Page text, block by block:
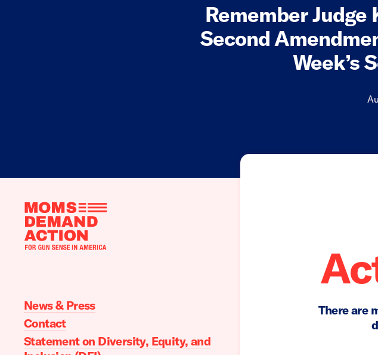
Remember Judge
Second
Week’s
There are
Moms
News & Press
Contact
Statement on Diversity, Equity, and